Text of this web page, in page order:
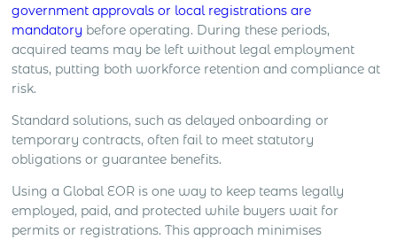
government approvals or local registrations are
mandatory before operating. During these periods,
acquired teams may be left without legal employment
status, putting both workforce retention and compliance at
risk.
Standard solutions, such as delayed onboarding or
temporary contracts, often fail to meet statutory
obligations or guarantee benefits.
Using a Global EOR is one way to keep teams legally
employed, paid, and protected while buyers wait for
permits or registrations. This approach minimises